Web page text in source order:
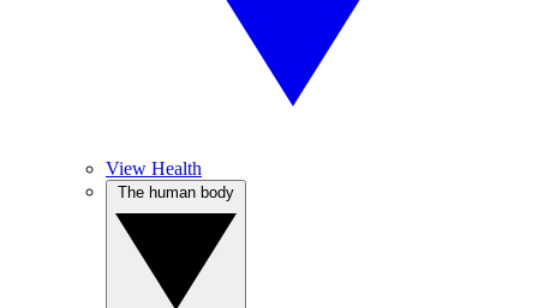
View Health